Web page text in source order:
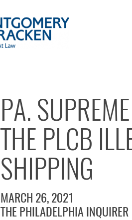
PA.
THE PLCB
SHIPPING
MARCH 26, 2021
THE PHILADELPHIA INQUIRER